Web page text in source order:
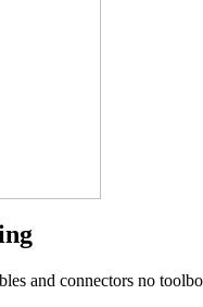
and connectors no